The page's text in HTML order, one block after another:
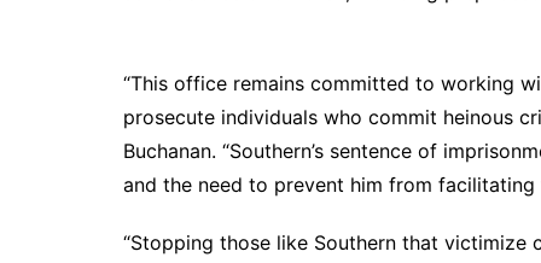
Newton County News
Richmond County
“This office remains committed to working
prosecute individuals who commit heinous
Buchanan. “Southern’s sentence of
and the need to prevent him from
“Stopping those like Southern that victimize